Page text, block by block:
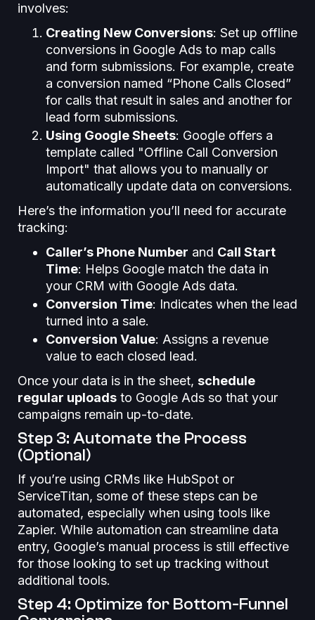
involves:
Creating New Conversions: Set up offline
conversions in Google Ads to map calls
and form submissions. For example, create
a conversion named “Phone Calls Closed”
for calls that result in sales and another for
lead form submissions.
Using Google Sheets: Google offers a
template called "Offline Call Conversion
Import" that allows you to manually or
automatically update data on conversions.
Here’s the information you’ll need for accurate
tracking:
Caller’s Phone Number and Call Start
Time: Helps Google match the data in
your CRM with Google Ads data.
Conversion Time: Indicates when the lead
turned into a sale.
Conversion Value: Assigns a revenue
value to each closed lead.
Once your data is in the sheet, schedule
regular uploads to Google Ads so that your
campaigns remain up-to-date.
Step 3: Automate the Process
(Optional)
If you’re using CRMs like HubSpot or
ServiceTitan, some of these steps can be
automated, especially when using tools like
Zapier. While automation can streamline data
entry, Google’s manual process is still effective
for those looking to set up tracking without
additional tools.
Step 4: Optimize for Bottom-Funnel